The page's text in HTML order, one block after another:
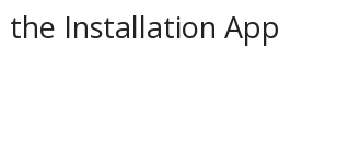
the Installation App